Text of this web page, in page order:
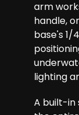
arm
handle,
base's 1/
lighting
A built-in